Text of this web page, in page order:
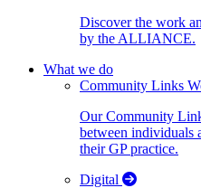
Discover the work
by the ALLIANCE.
What we do
Community Links
Our Community
between individuals
their GP practice.
Digital